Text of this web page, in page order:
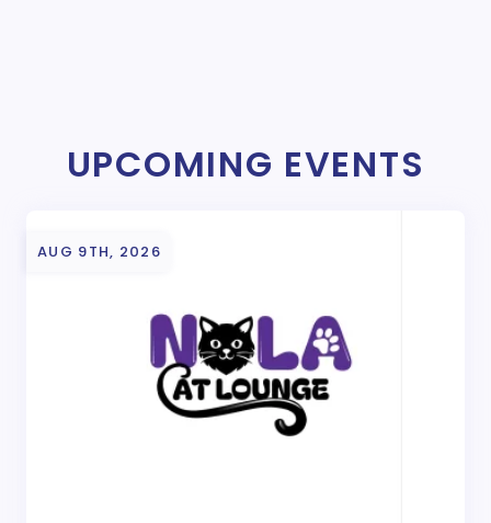
UPCOMING EVENTS
AUG 9TH, 2026